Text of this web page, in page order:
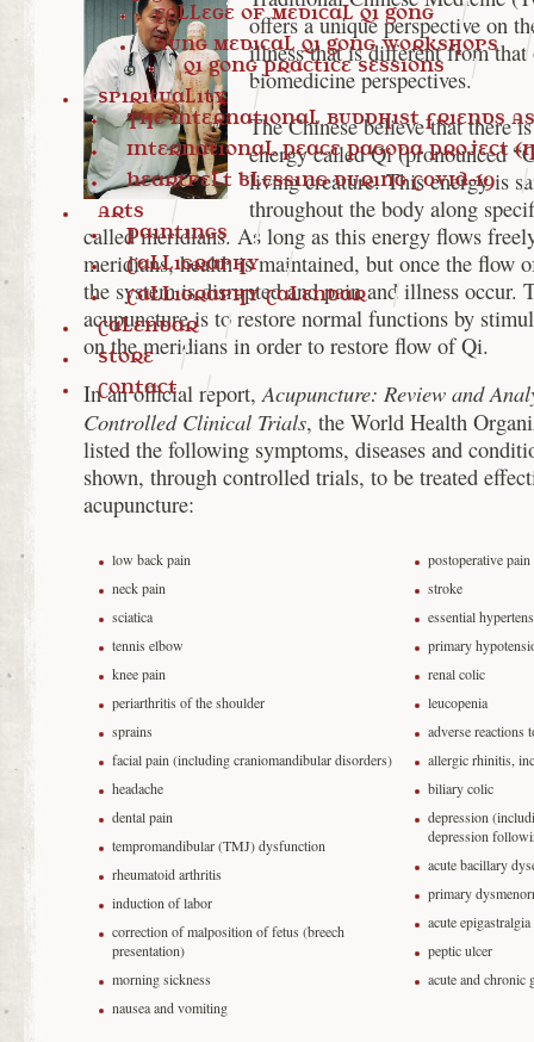
College of Medical Qi Gong
Aung Medical Qi Gong Workshops
Qi Gong Practice Sessions
Spirituality
The International Buddhist Friends
International Peace Pagoda Project
Heartfelt blessing during COVID-19
Arts
Paintings
Calligraphy
Calligraphy Calendar
Calendar
Store
Contact
offers a unique perspective on
illness that is different from that
biomedicine perspectives.
The Chinese believe that there
energy called Qi (pronounced
living creature. This energy is
throughout the body along
called meridians. As long as this energy flows
meridians, health is maintained, but once the flow
the system is disrupted and pain and illness occur.
acupuncture is to restore normal functions by
on the meridians in order to restore flow of Qi.
In an official report,Acupuncture: Review and
Controlled Clinical Trials, the World Health
listed the following symptoms, diseases and
shown, through controlled trials, to be treated
acupuncture:
low back pain
neck pain
sciatica
tennis elbow
knee pain
periarthritis of the shoulder
sprains
facial pain (including craniomandibular disorders)
headache
dental pain
tempromandibular (TMJ) dysfunction
rheumatoid arthritis
induction of labor
correction of malposition of fetus (breech
presentation)
morning sickness
nausea and vomiting
postoperative pain
stroke
essential
primary
renal colic
leucopenia
adverse reactions
allergic rhinitis,
biliary colic
depression
depression
acute bacillary
primary
acute epigastralgia
peptic ulcer
acute and chronic